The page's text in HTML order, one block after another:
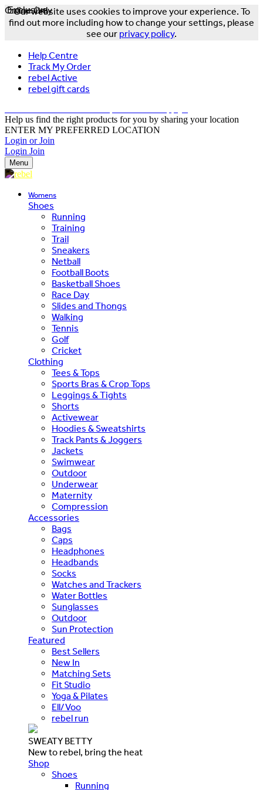
Our website uses cookies to improve your experience. To
find out more including how to change your settings, please
see our privacy policy.
Help Centre
Track My Order
rebel Active
rebel gift cards
Help us find the right products for you by sharing your location
ENTER MY PREFERRED LOCATION
Login or Join
Login Join
Menu
Womens
Shoes
Running
Training
Trail
Sneakers
Netball
Football Boots
Basketball Shoes
Race Day
Slides and Thongs
Walking
Tennis
Golf
Cricket
Clothing
Tees & Tops
Sports Bras & Crop Tops
Leggings & Tights
Shorts
Activewear
Hoodies & Sweatshirts
Track Pants & Joggers
Jackets
Swimwear
Outdoor
Underwear
Maternity
Compression
Accessories
Bags
Caps
Headphones
Headbands
Socks
Watches and Trackers
Water Bottles
Sunglasses
Outdoor
Sun Protection
Featured
Best Sellers
New In
Matching Sets
Fit Studio
Yoga & Pilates
Ell/Voo
rebel run
SWEATY BETTY
New to rebel, bring the heat
Shop
Shoes
Running
Exclusive
Online Only